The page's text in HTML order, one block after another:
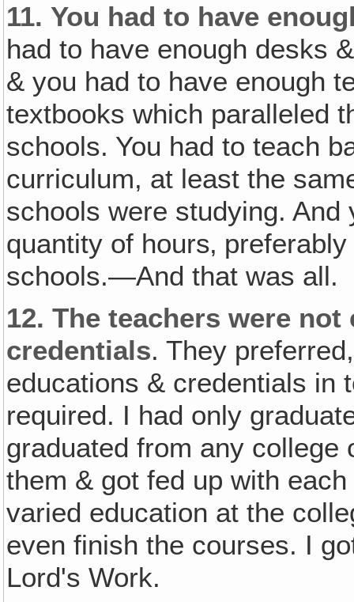
11. You had to have
had to have enough desks
& you had to have enough
textbooks which paralleled
schools. You had to teach
curriculum, at least the
schools were studying.
quantity of hours‚
schools.—And that was all.
12. The teachers were
credentials. They
educations & credentials in
required. I had only
graduated from any
them & got fed up with
varied education at the
even finish the courses. I
Lord's Work.